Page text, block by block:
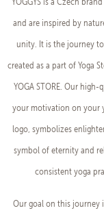
and are inspired by
unity. It is the journey
created as a part of Yoga
YOGA STORE. Our
your motivation on your
logo, symbolizes
symbol of eternity and
consistent yoga
Our goal on this journey